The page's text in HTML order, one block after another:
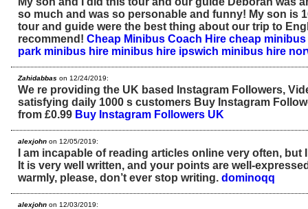
so much and was so personable and funny! My son is
tour and guide were the best thing about our trip to
recommend! Cheap Minibus Coach Hire cheap
park minibus hire minibus hire ipswich minibus hire
Zahidabbas on 12/24/2019:
We re providing the UK based Instagram Followers,
satisfying daily 1000 s customers Buy Instagram
from £0.99 Buy Instagram Followers UK
alexjohn on 12/05/2019:
I am incapable of reading articles online very often, but
It is very well written, and your points are well-
warmly, please, don’t ever stop writing. dominoqq
alexjohn on 12/03/2019: